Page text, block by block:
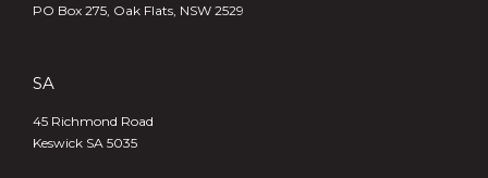
PO Box 275, Oak Flats, NSW 2529
SA
45 Richmond Road
Keswick SA 5035